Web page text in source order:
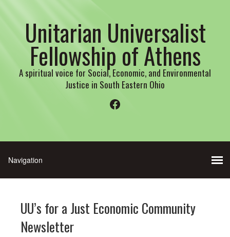
Unitarian Universalist
Fellowship of Athens
A spiritual voice for Social, Economic, and Environmental
Justice in South Eastern Ohio
Facebook
UU’s for a Just Economic Community
Newsletter